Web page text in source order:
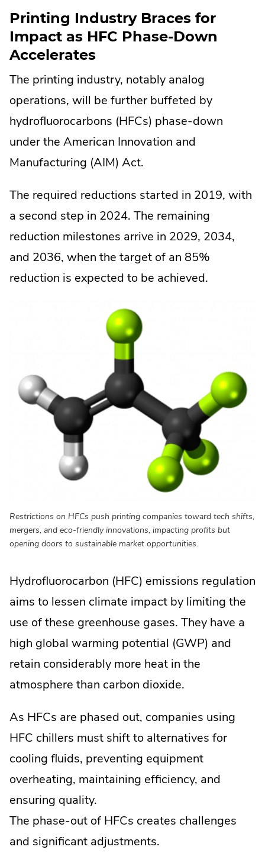
Printing Industry Braces for
Impact as HFC Phase-Down
Accelerates
The printing industry, notably analog
operations, will be further buffeted by
hydrofluorocarbons (HFCs) phase-down
under the American Innovation and
Manufacturing (AIM) Act.
The required reductions started in 2019, with
a second step in 2024. The remaining
reduction milestones arrive in 2029, 2034,
and 2036, when the target of an 85%
reduction is expected to be achieved.
Restrictions on HFCs push printing companies toward tech shifts,
mergers, and eco-friendly innovations, impacting profits but
opening doors to sustainable market opportunities.
Hydrofluorocarbon (HFC) emissions regulation
aims to lessen climate impact by limiting the
use of these greenhouse gases. They have a
high global warming potential (GWP) and
retain considerably more heat in the
atmosphere than carbon dioxide.
As HFCs are phased out, companies using
HFC chillers must shift to alternatives for
cooling fluids, preventing equipment
overheating, maintaining efficiency, and
ensuring quality.
The phase-out of HFCs creates challenges
and significant adjustments.